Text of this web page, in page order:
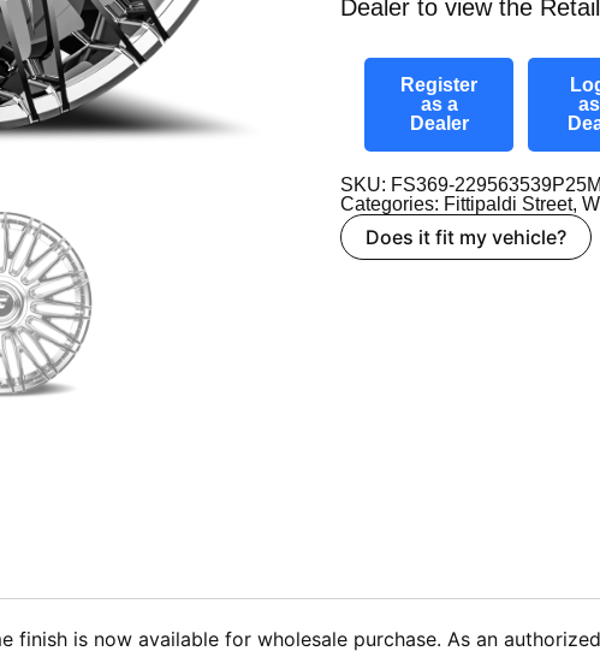
Dealer to view the
Register
as a
Dealer
SKU: FS369-
Categories: Fittipaldi Street,
Does it fit my vehicle?
finish is now available for wholesale purchase. As an